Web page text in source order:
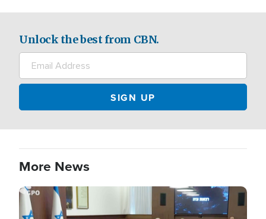
Unlock the best from CBN.
More News
Image